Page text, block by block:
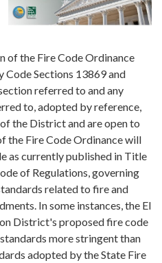
of the Fire Code Ordinance
Code Sections 13869 and
referred to and any
to, adopted by reference,
the District and are open to
the Fire Code Ordinance will
as currently published in Title
of Regulations, governing
related to fire and
In some instances, the El
District's proposed fire code
more stringent than
adopted by the State Fire